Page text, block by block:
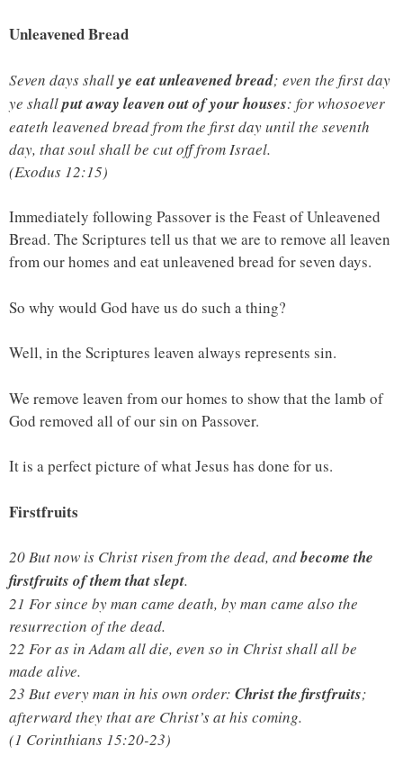
Unleavened Bread
Seven days shallye eat unleavened bread; even the first day
ye shallput away leaven out of your houses: for whosoever
eateth leavened bread from the first day until the seventh
day, that soul shall be cut off from Israel.
(Exodus 12:15)
Immediately following Passover is the Feast of Unleavened
Bread. The Scriptures tell us that we are to remove all leaven
from our homes and eat unleavened bread for seven days.
So why would God have us do such a thing?
Well, in the Scriptures leaven always represents sin.
We remove leaven from our homes to show that the lamb of
God removed all of our sin on Passover.
It is a perfect picture of what Jesus has done for us.
Firstfruits
20 But now is Christ risen from the dead, andbecome the
firstfruits of them that slept.
21 For since by man came death, by man came also the
resurrection of the dead.
22 For as in Adam all die, even so in Christ shall all be
made alive.
23 But every man in his own order: Christ the firstfruits;
afterward they that are Christ’s at his coming.
(1 Corinthians 15:20-23)